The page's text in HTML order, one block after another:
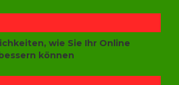
wie Sie Ihr Online
können